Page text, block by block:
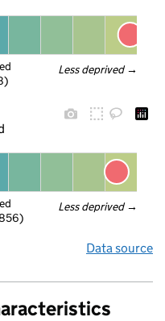
Less deprived →
Less deprived →
Data source